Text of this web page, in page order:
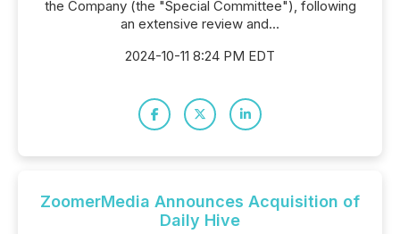
the Company (the "Special Committee"), following
an extensive review and...
2024-10-11 8:24 PM EDT
ZoomerMedia Announces Acquisition of
Daily Hive